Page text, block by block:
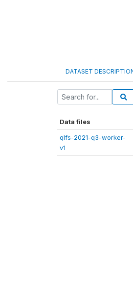
DATASET
Data files
qlfs-2021-q3-worker-
v1